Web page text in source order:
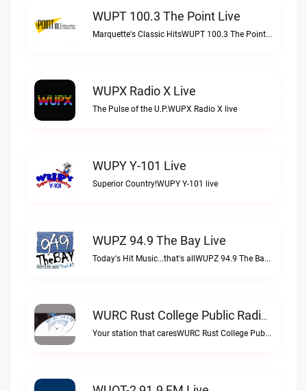
WUPT 100.3 The Point Live
Marquette's Classic HitsWUPT 100.3 The Point live
WUPX Radio X Live
The Pulse of the U.P.WUPX Radio X live
WUPY Y-101 Live
Superior Country!WUPY Y-101 live
WUPZ 94.9 The Bay Live
Today's Hit Music...that's allWUPZ 94.9 The Bay live
WURC Rust College Public Radio 88.1 FM Live
Your station that caresWURC Rust College Public Radio 88.1 FM live